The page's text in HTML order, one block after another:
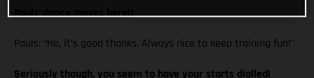
Pauls' dance moves here!)
Pauls: “Ha, it’s good thanks. Always nice to keep training fun!"
Seriously though, you seem to have your starts dialled!